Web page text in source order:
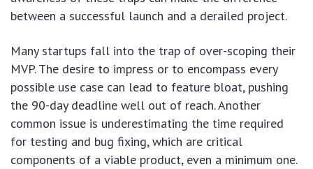
between a successful launch and a derailed project.
Many startups fall into the trap of over-scoping their
MVP. The desire to impress or to encompass every
possible use case can lead to feature bloat, pushing
the 90-day deadline well out of reach. Another
common issue is underestimating the time required
for testing and bug fixing, which are critical
components of a viable product, even a minimum one.